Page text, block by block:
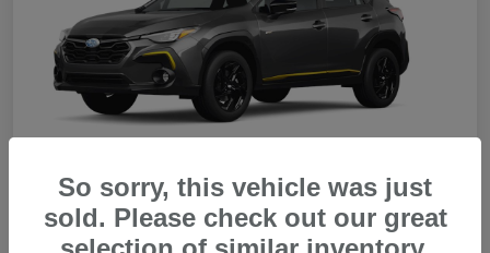
So sorry, this vehicle was just
sold. Please check out our great